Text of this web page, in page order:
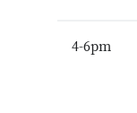
4-6pm